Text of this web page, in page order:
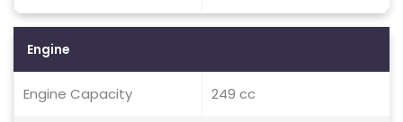
Engine
Engine Capacity 249 cc